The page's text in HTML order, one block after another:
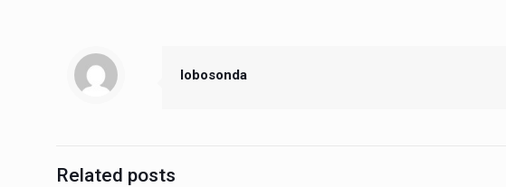
lobosonda
Related posts